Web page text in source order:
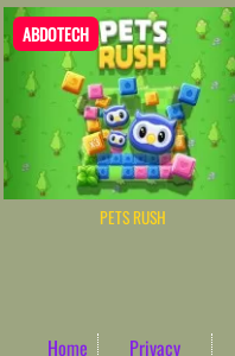
ABDOTECH
PETS RUSH
Home
Privacy